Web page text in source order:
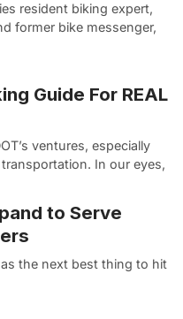
resident biking expert,
former bike messenger,
Guide For REAL
ventures, especially
In our eyes,
to Serve
as the next best thing to hit